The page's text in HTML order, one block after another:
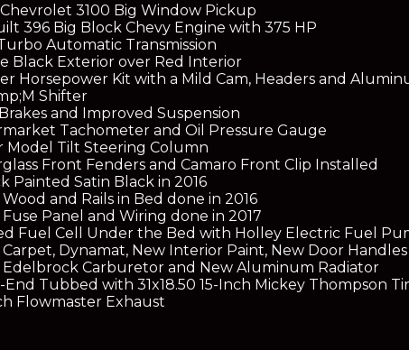
Chevrolet 3100 Big Window Pickup
396 Big Block Chevy Engine with 375 HP
Automatic Transmission
Black Exterior over Red Interior
Horsepower Kit with a Mild Cam, Headers and
Shifter
and Improved Suspension
Tachometer and Oil Pressure Gauge
Model Tilt Steering Column
Front Fenders and Camaro Front Clip Installed
Painted Satin Black in 2016
and Rails in Bed done in 2016
Panel and Wiring done in 2017
Fuel Cell Under the Bed with Holley Electric Fuel
Dynamat, New Interior Paint, New Door
Edelbrock Carburetor and New Aluminum Radiator
End Tubbed with 31x18.50 15-Inch Mickey Thompson
Flowmaster Exhaust